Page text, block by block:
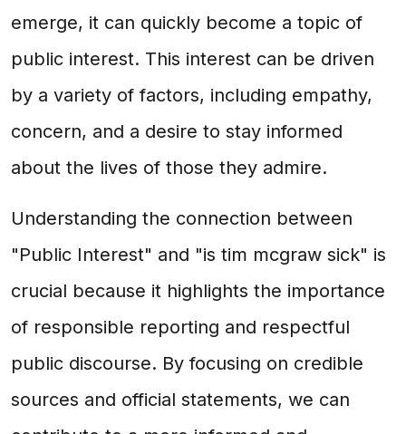
emerge, it can quickly become a topic of
public interest. This interest can be driven
by a variety of factors, including empathy,
concern, and a desire to stay informed
about the lives of those they admire.
Understanding the connection between
"Public Interest" and "is tim mcgraw sick" is
crucial because it highlights the importance
of responsible reporting and respectful
public discourse. By focusing on credible
sources and official statements, we can